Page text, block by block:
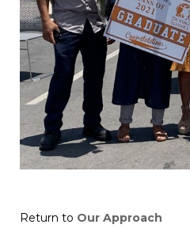
Return to Our Approach